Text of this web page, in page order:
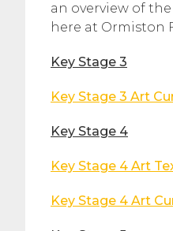
an overview of
here at Ormiston
Key Stage 3
Key Stage 3 Art
Key Stage 4
Key Stage 4 Art
Key Stage 4 Art